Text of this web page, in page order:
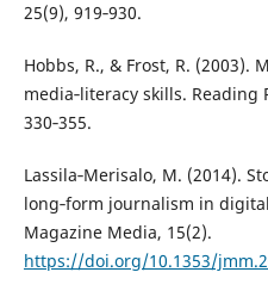
25(9), 919‑930.
Hobbs, R., & Frost, R.
media‑literacy skills. Reading
330‑355.
Lassila‑Merisalo, M. (2014).
long‑form journalism in
Magazine Media, 15(2).
https://doi.org/10.1353/